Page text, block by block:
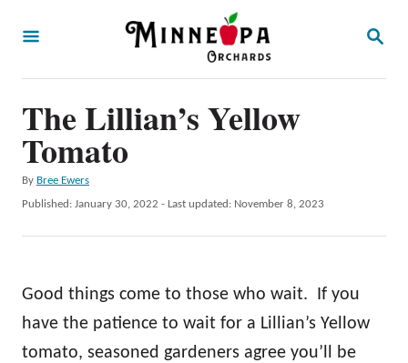
S
The Lillian’s Yellow
Tomato
By A
u
h
Bree Ewers
P
d
o
Published: January 30, 2022 - Last updated: November 8, 2023
Good things come to those who wait. If you
have the patience to wait for a Lillian’s Yellow
tomato, seasoned gardeners agree you’ll be